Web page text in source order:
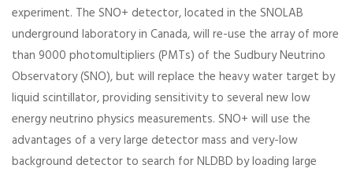
experiment. The SNO+ detector, located in the SNOLAB
underground laboratory in Canada, will re-use the array of more
than 9000 photomultipliers (PMTs) of the Sudbury Neutrino
Observatory (SNO), but will replace the heavy water target by
liquid scintillator, providing sensitivity to several new low
energy neutrino physics measurements. SNO+ will use the
advantages of a very large detector mass and very-low
background detector to search for NLDBD by loading large